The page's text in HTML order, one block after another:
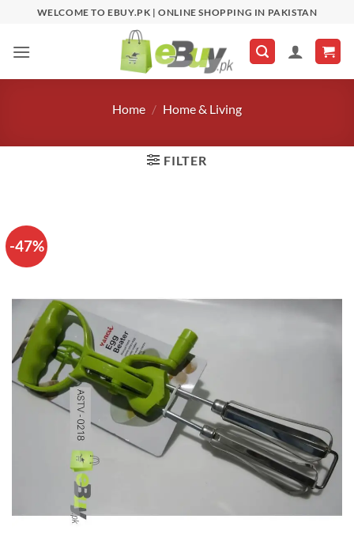
content
WELCOME TO EBUY.PK | ONLINE SHOPPING IN PAKISTAN
Home / Home & Living
FILTER
-47%